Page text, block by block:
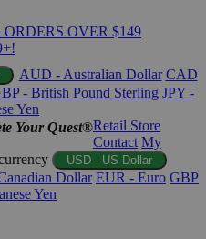
OVER $149
AUD - Australian Dollar CAD
- British Pound Sterling JPY -
Yen
Your Quest®Retail Store
Contact My
USD - US Dollar
Dollar EUR - Euro GBP
Yen